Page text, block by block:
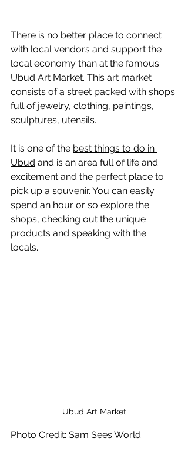
There is no better place to connect
with local vendors and support the
local economy than at the famous
Ubud Art Market. This art market
consists of a street packed with shops
full of jewelry, clothing, paintings,
sculptures, utensils.
It is one of the best things to do in
Ubud and is an area full of life and
excitement and the perfect place to
pick up a souvenir. You can easily
spend an hour or so explore the
shops, checking out the unique
products and speaking with the
locals.
Ubud Art Market
Photo Credit: Sam Sees World